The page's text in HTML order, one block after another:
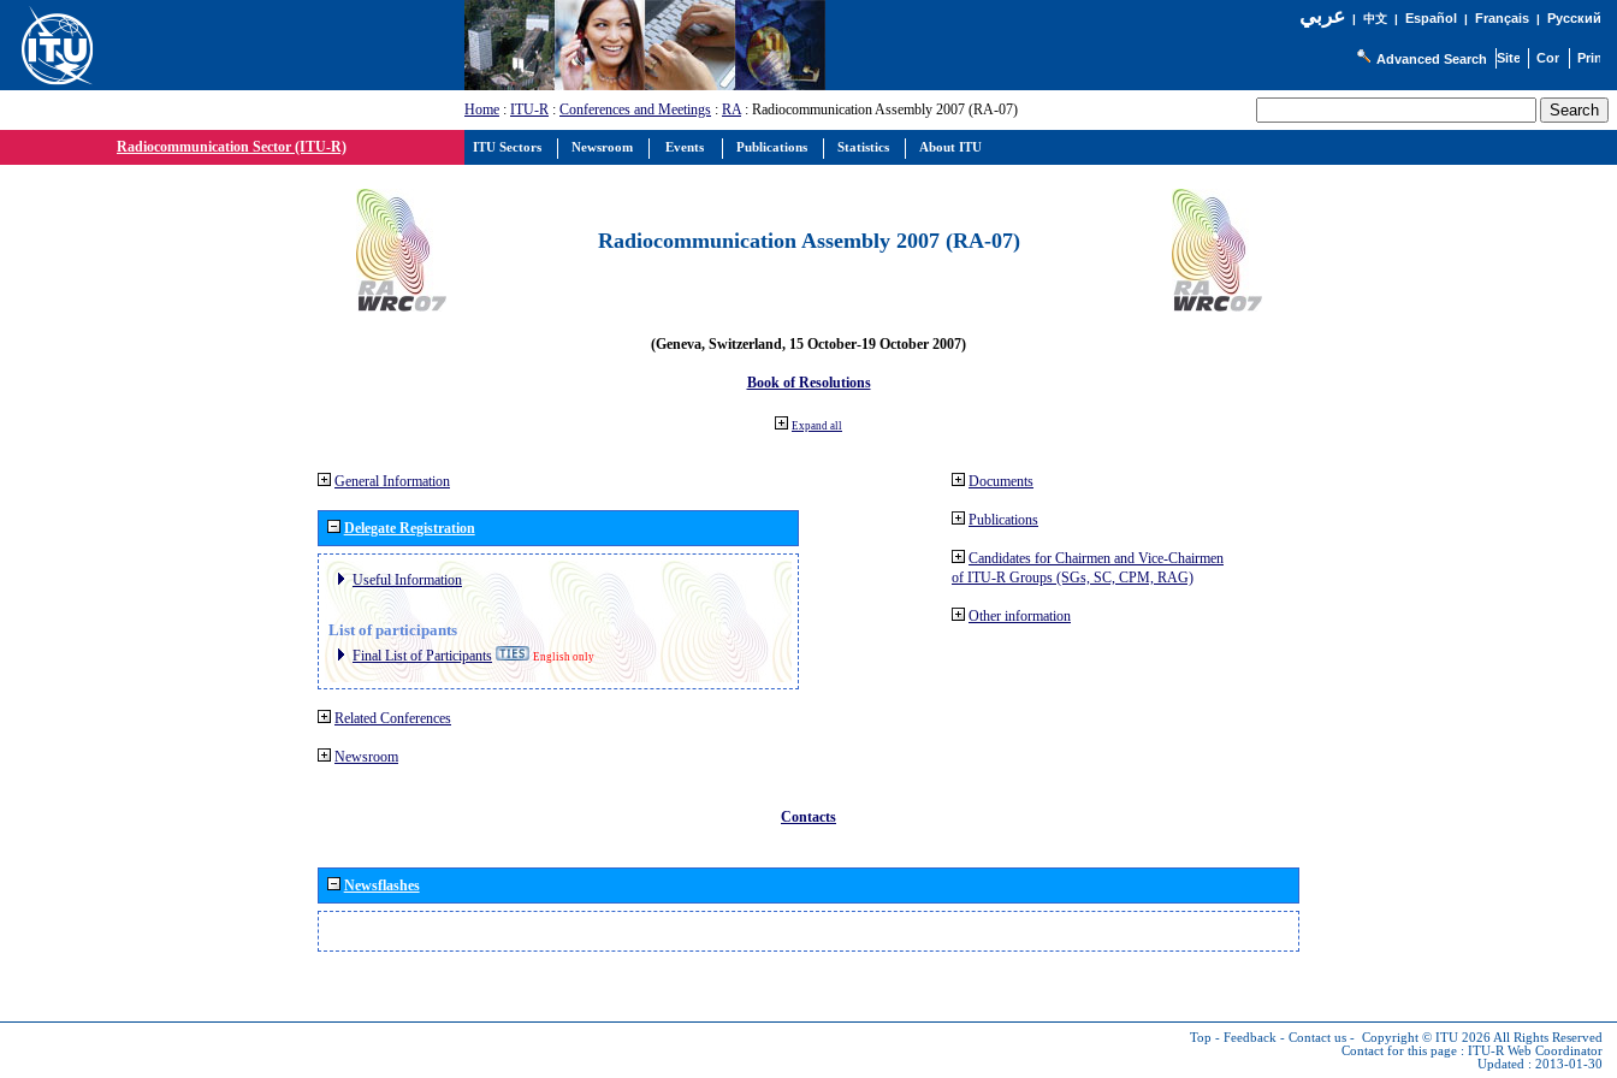
عربي| 中文| Español | Français| Русский
Advanced Search
Home : ITU-R : Conferences and Meetings : RA: Radiocommunication Assembly 2007 (RA-07)
Radiocommunication Sector (ITU-R)
Radiocommunication Assembly 2007 (RA-07)
(Geneva, Switzerland, 15 October-19 October 2007)
Book of Resolutions
Expand all
General Information
Delegate Registration
Useful Information
List of participants
Final List of Participants English only
Related Conferences
Newsroom
Documents
Publications
Candidates for Chairmen and Vice-Chairmen
of ITU-R Groups (SGs, SC, CPM, RAG)
Other information
Contacts
Newsflashes
Top - Feedback - Contact us - Copyright © ITU 2026 All Rights Reserved
Contact for this page : ITU-R Web Coordinator
Updated : 2013-01-30
ITU Sectors Newsroom Events Publications Statistics About ITU